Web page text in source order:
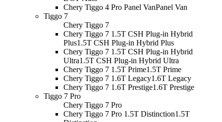
Chery Tiggo 4 Pro Panel VanPanel Van
Tiggo 7
Chery Tiggo 7
Chery Tiggo 7 1.5T CSH Plug-in Hybrid
Plus1.5T CSH Plug-in Hybrid Plus
Chery Tiggo 7 1.5T CSH Plug-in Hybrid
Ultra1.5T CSH Plug-in Hybrid Ultra
Chery Tiggo 7 1.5T Prime1.5T Prime
Chery Tiggo 7 1.6T Legacy1.6T Legacy
Chery Tiggo 7 1.6T Prestige1.6T Prestige
Tiggo 7 Pro
Chery Tiggo 7 Pro
Chery Tiggo 7 Pro 1.5T Distinction1.5T